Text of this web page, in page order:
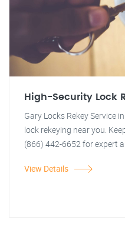
High-Security Lock
Gary Locks Rekey Service
lock rekeying near you.
(866) 442-6652 for expert
View Details